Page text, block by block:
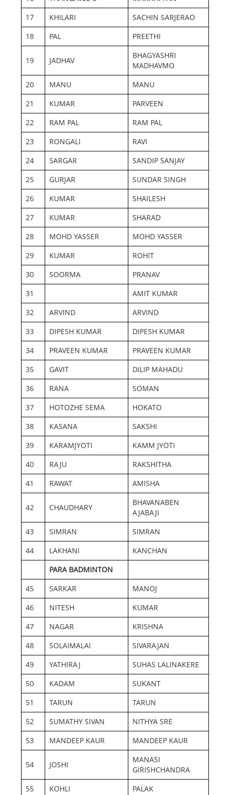
17
KHILARI
SACHIN SARJERAO
18
PAL PREETHI
19 JADHAV
BHAGYASHRI
MADHAVMO
20
MANU
MANU
21
KUMAR
PARVEEN
22
RAM PAL
RAM PAL
23
RONGALI
RAVI
24
SARGAR
SANDIP SANJAY
25
GURJAR
SUNDAR SINGH
26
KUMAR
SHAILESH
27
KUMAR
SHARAD
28
MOHD YASSER
MOHD YASSER
29
KUMAR
ROHIT
30
SOORMA
PRANAV
31
AMIT KUMAR
32
ARVIND
ARVIND
33
DIPESH KUMAR
DIPESH KUMAR
34
PRAVEEN KUMAR
PRAVEEN KUMAR
35
GAVIT
DILIP MAHADU
36
RANA
SOMAN
37
HOTOZHE SEMA
HOKATO
38
KASANA
SAKSHI
39
KARAMJYOTI
KAMM JYOTI
40
RAJU
RAKSHITHA
41
RAWAT AMISHA
42 CHAUDHARY
BHAVANABEN
AJABAJI
43
SIMRAN
SIMRAN
44
LAKHANI
KANCHAN
PARA BADMINTON
45
SARKAR
MANOJ
46
NITESH
KUMAR
47
NAGAR
KRISHNA
48
SOLAIMALAI
SIVARAJAN
49
YATHIRAJ
SUHAS LALINAKERE
50
KADAM
SUKANT
51
TARUN
TARUN
52
SUMATHY SIVAN
NITHYA SRE
53
MANDEEP KAUR MANDEEP KAUR
54 JOSHI
MANASI
GIRISHCHANDRA
55
KOHLI
PALAK